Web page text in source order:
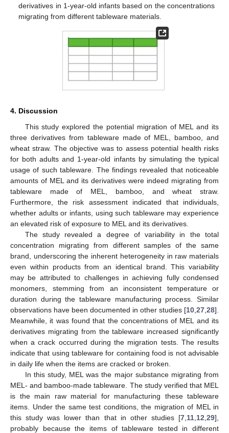
derivatives in 1-year-old infants based on the concentrations
migrating from different tableware materials.
4. Discussion
This study explored the potential migration of MEL and its
three derivatives from tableware made of MEL, bamboo, and
wheat straw. The objective was to assess potential health risks
for both adults and 1-year-old infants by simulating the typical
usage of such tableware. The findings revealed that noticeable
amounts of MEL and its derivatives were indeed migrating from
tableware made of MEL, bamboo, and wheat straw.
Furthermore, the risk assessment indicated that individuals,
whether adults or infants, using such tableware may experience
an elevated risk of exposure to MEL and its derivatives.
The study revealed a degree of variability in the total
concentration migrating from different samples of the same
brand, underscoring the inherent heterogeneity in raw materials
even within products from an identical brand. This variability
may be attributed to challenges in achieving fully condensed
monomers, stemming from an inconsistent temperature or
duration during the tableware manufacturing process. Similar
observations have been documented in other studies [10 27 28].
Meanwhile, it was found that the concentrations of MEL and its
derivatives migrating from the tableware increased significantly
when a crack occurred during the migration tests. The results
indicate that using tableware for containing food is not advisable
in daily life when the items are cracked or broken.
In this study, MEL was the major substance migrating from
MEL- and bamboo-made tableware. The study verified that MEL
is the main raw material for manufacturing these tableware
items. Under the same test conditions, the migration of MEL in
this study was lower than that in other studies [7 11 12 29],
probably because the items of tableware tested in different